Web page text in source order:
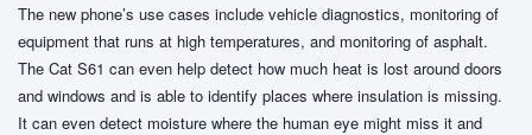
The new phone’s use cases include vehicle diagnostics, monitoring of
equipment that runs at high temperatures, and monitoring of asphalt.
The Cat S61 can even help detect how much heat is lost around doors
and windows and is able to identify places where insulation is missing.
It can even detect moisture where the human eye might miss it and